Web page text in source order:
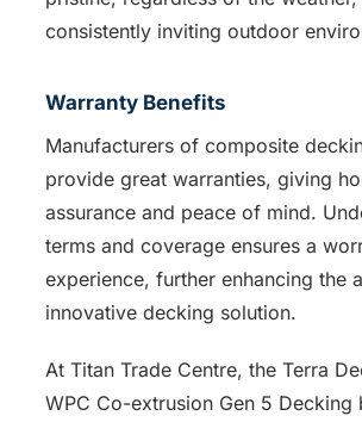
consistently inviting outdoor
Warranty Benefits
Manufacturers of composite
provide great warranties, giving
assurance and peace of mind.
terms and coverage ensures a
experience, further enhancing the
innovative decking solution.
At Titan Trade Centre, the Terra
WPC Co-extrusion Gen 5 Decking